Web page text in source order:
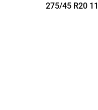
275/45 R20